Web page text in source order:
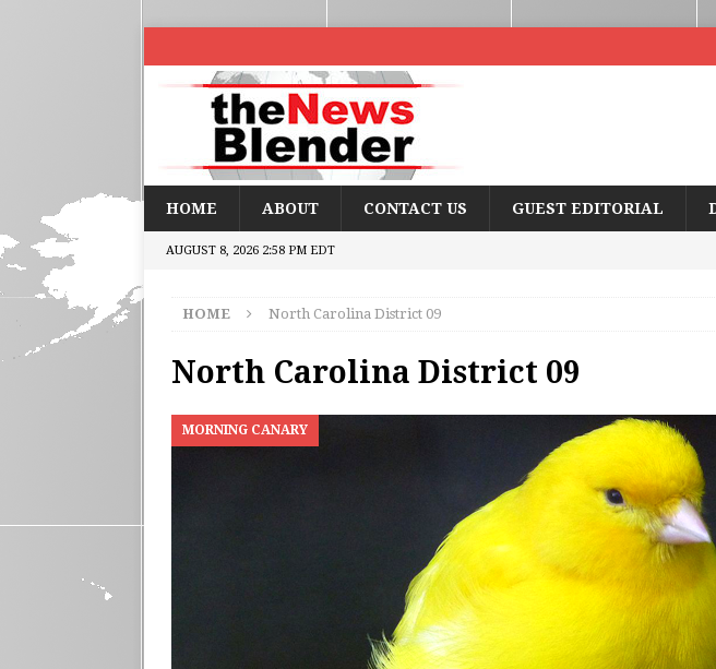
HOME ABOUT CONTACT US GUEST EDITORIAL
AUGUST 8, 2026 2:58 PM EDT
HOME North Carolina District 09
North Carolina District 09
MORNING CANARY